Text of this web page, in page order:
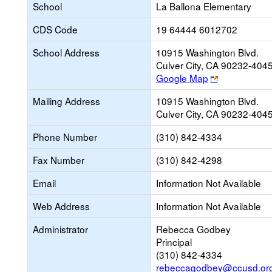
School
La Ballona Elementary
CDS Code
19 64444 6012702
School Address
10915 Washington Blvd.
Culver City, CA 90232-4045
Google Map
Link
opens
new
browser
tab
Mailing Address
10915 Washington Blvd.
Culver City, CA 90232-4045
Phone Number
(310) 842-4334
Fax Number
(310) 842-4298
Email
Information Not Available
Web Address
Information Not Available
Administrator
Rebecca Godbey
Principal
(310) 842-4334